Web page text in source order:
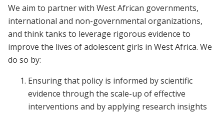
We aim to partner with West African governments,
international and non-governmental organizations,
and think tanks to leverage rigorous evidence to
improve the lives of adolescent girls in West Africa. We
do so by:
Ensuring that policy is informed by scientific
evidence through the scale-up of effective
interventions and by applying research insights